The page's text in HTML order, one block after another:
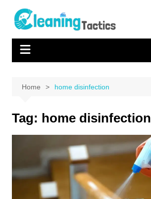
content
Home home disinfection
Tag: home disinfection